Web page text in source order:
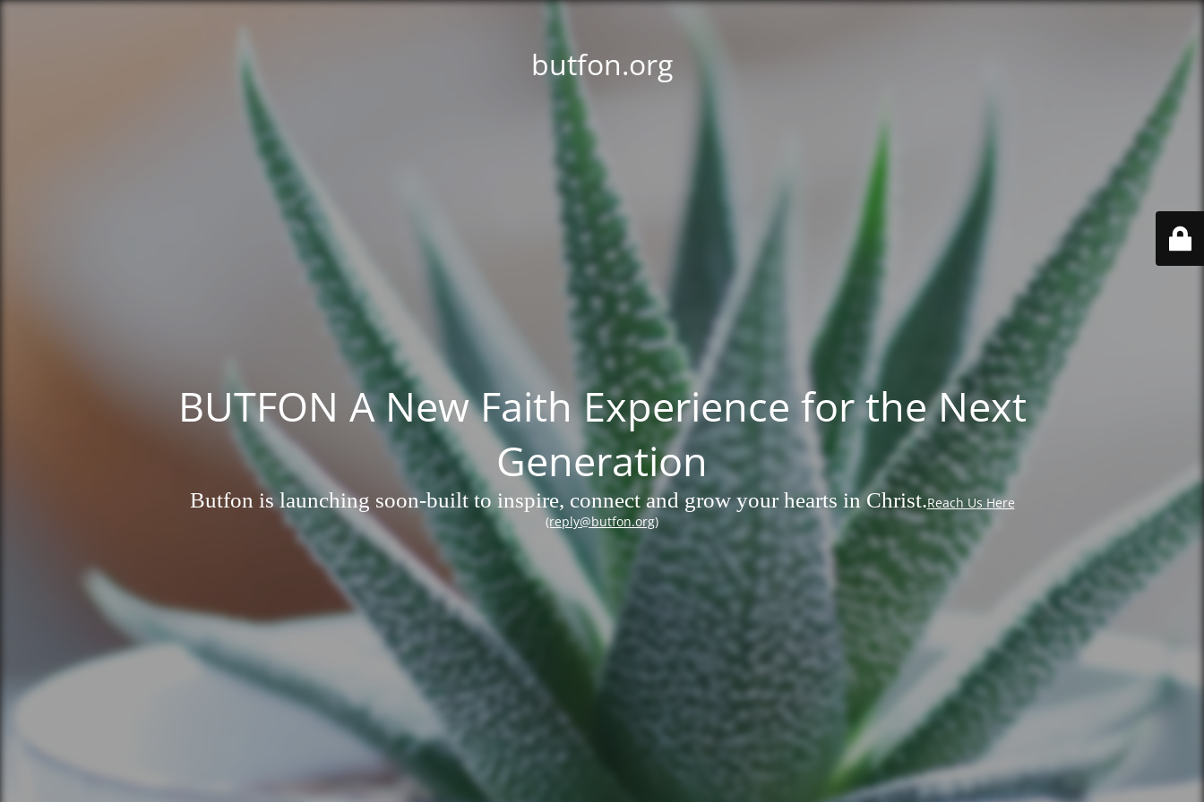
butfon.org
BUTFON A New Faith Experience for the Next
Generation
Butfon is launching soon-built to inspire, connect and grow your hearts in Christ.Reach Us Here
(reply@butfon.org)